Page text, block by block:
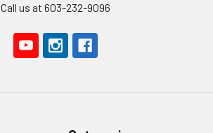
Call us at 603-232-9096